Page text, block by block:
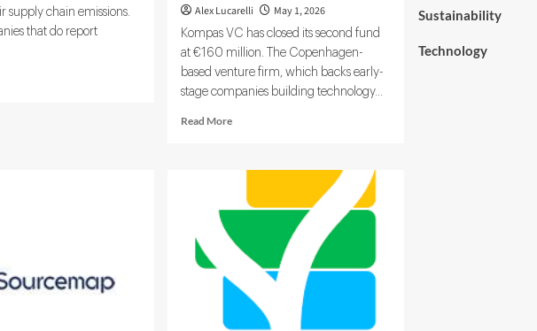
supply chain emissions.
that do report
Alex Lucarelli May 1, 2026
Kompas VC has closed its second fund
at €160 million. The Copenhagen-
based venture firm, which backs early-
stage companies building technology...
Read MoreRead
Kompas
Secures
to
Back
Next
Wave
Sustainability
Technology